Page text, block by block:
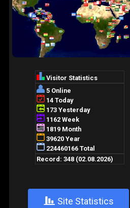
+ Site Statistics